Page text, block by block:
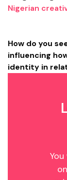
Nigerian
How do you
influencing
identity in